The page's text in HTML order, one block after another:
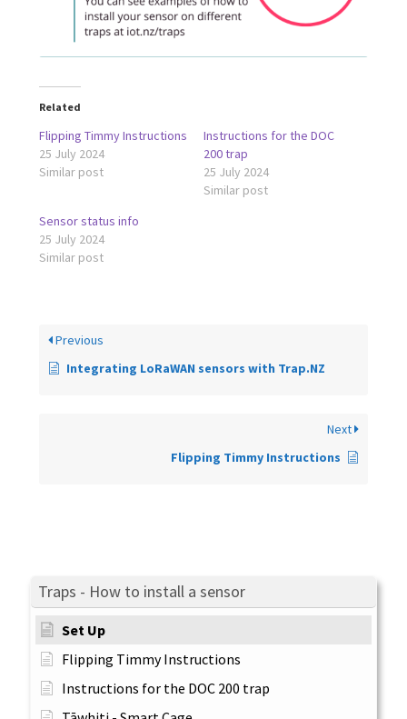
Traps - How to install a sensor
Set Up
Flipping Timmy Instructions
Instructions for the DOC 200 trap
Related
Flipping Timmy Instructions
25 July 2024
Similar post
Instructions for the DOC
200 trap
25 July 2024
Similar post
Sensor status info
25 July 2024
Similar post
Previous
Integrating LoRaWAN sensors with Trap.NZ
Next
Flipping Timmy Instructions